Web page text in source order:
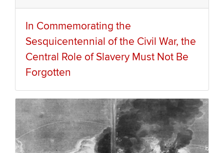
In Commemorating the
Sesquicentennial of the Civil War, the
Central Role of Slavery Must Not Be
Forgotten